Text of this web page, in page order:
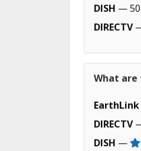
DISH —
DIRECTV—
What are
EarthLink
DIRECTV
DISH —